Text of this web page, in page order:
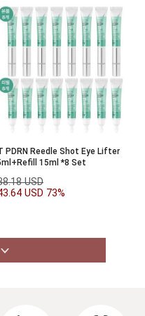
PDRN Reedle Shot Eye Lifter
15ml *8 Set
USD
USD 73%